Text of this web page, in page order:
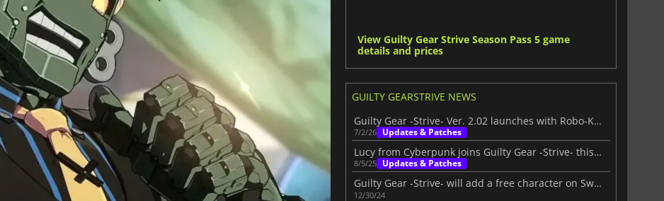
View Guilty Gear Strive Season Pass 5 game
details and prices
GUILTY GEARSTRIVE NEWS
Guilty Gear -Strive- Ver. 2.02 launches with Robo-Ky and major new updates
7/2/26 Updates & Patches
Lucy from Cyberpunk joins Guilty Gear -Strive- this August
8/5/25 Updates & Patches
Guilty Gear -Strive- will add a free character on Switch
12/30/24